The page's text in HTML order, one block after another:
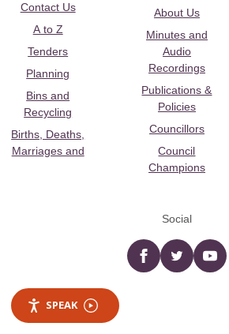
Contact Us
A to Z
Tenders
Planning
Bins and
Recycling
Births, Deaths,
Marriages and
About Us
Minutes and
Audio
Recordings
Publications &
Policies
Councillors
Council
Champions
Social
Facebooktwitter
SPEAK